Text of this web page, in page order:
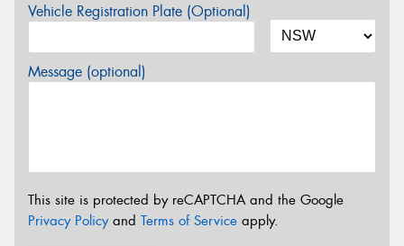
Vehicle Registration Plate (Optional)
Message (optional)
This site is protected by reCAPTCHA and the Google
Privacy Policyand Terms of Service apply.